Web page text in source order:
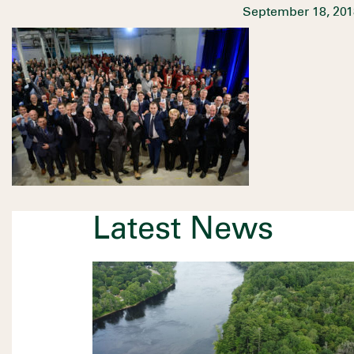
September 18,
Latest News